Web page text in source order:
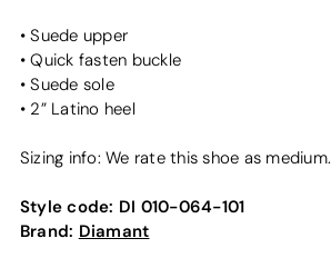
• Suede upper
• Quick fasten buckle
• Suede sole
• 2” Latino heel
Sizing info: We rate this shoe as medium.
Style code: DI 010-064-101
Brand: Diamant